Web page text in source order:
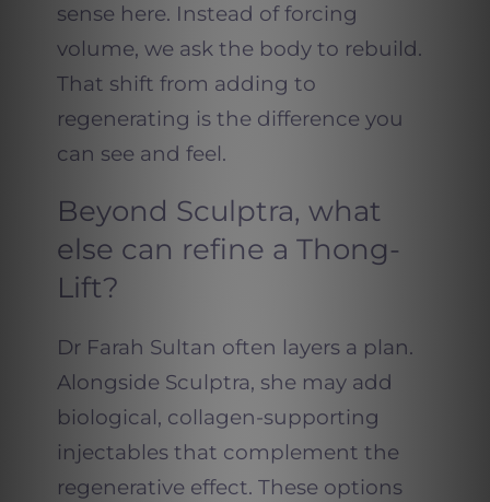
sense here. Instead of forcing
volume, we ask the body to rebuild.
That shift from adding to
regenerating is the difference you
can see and feel.
Beyond Sculptra, what
else can refine a Thong-
Lift?
Dr Farah Sultan often layers a plan.
Alongside Sculptra, she may add
biological, collagen-supporting
injectables that complement the
regenerative effect. These options